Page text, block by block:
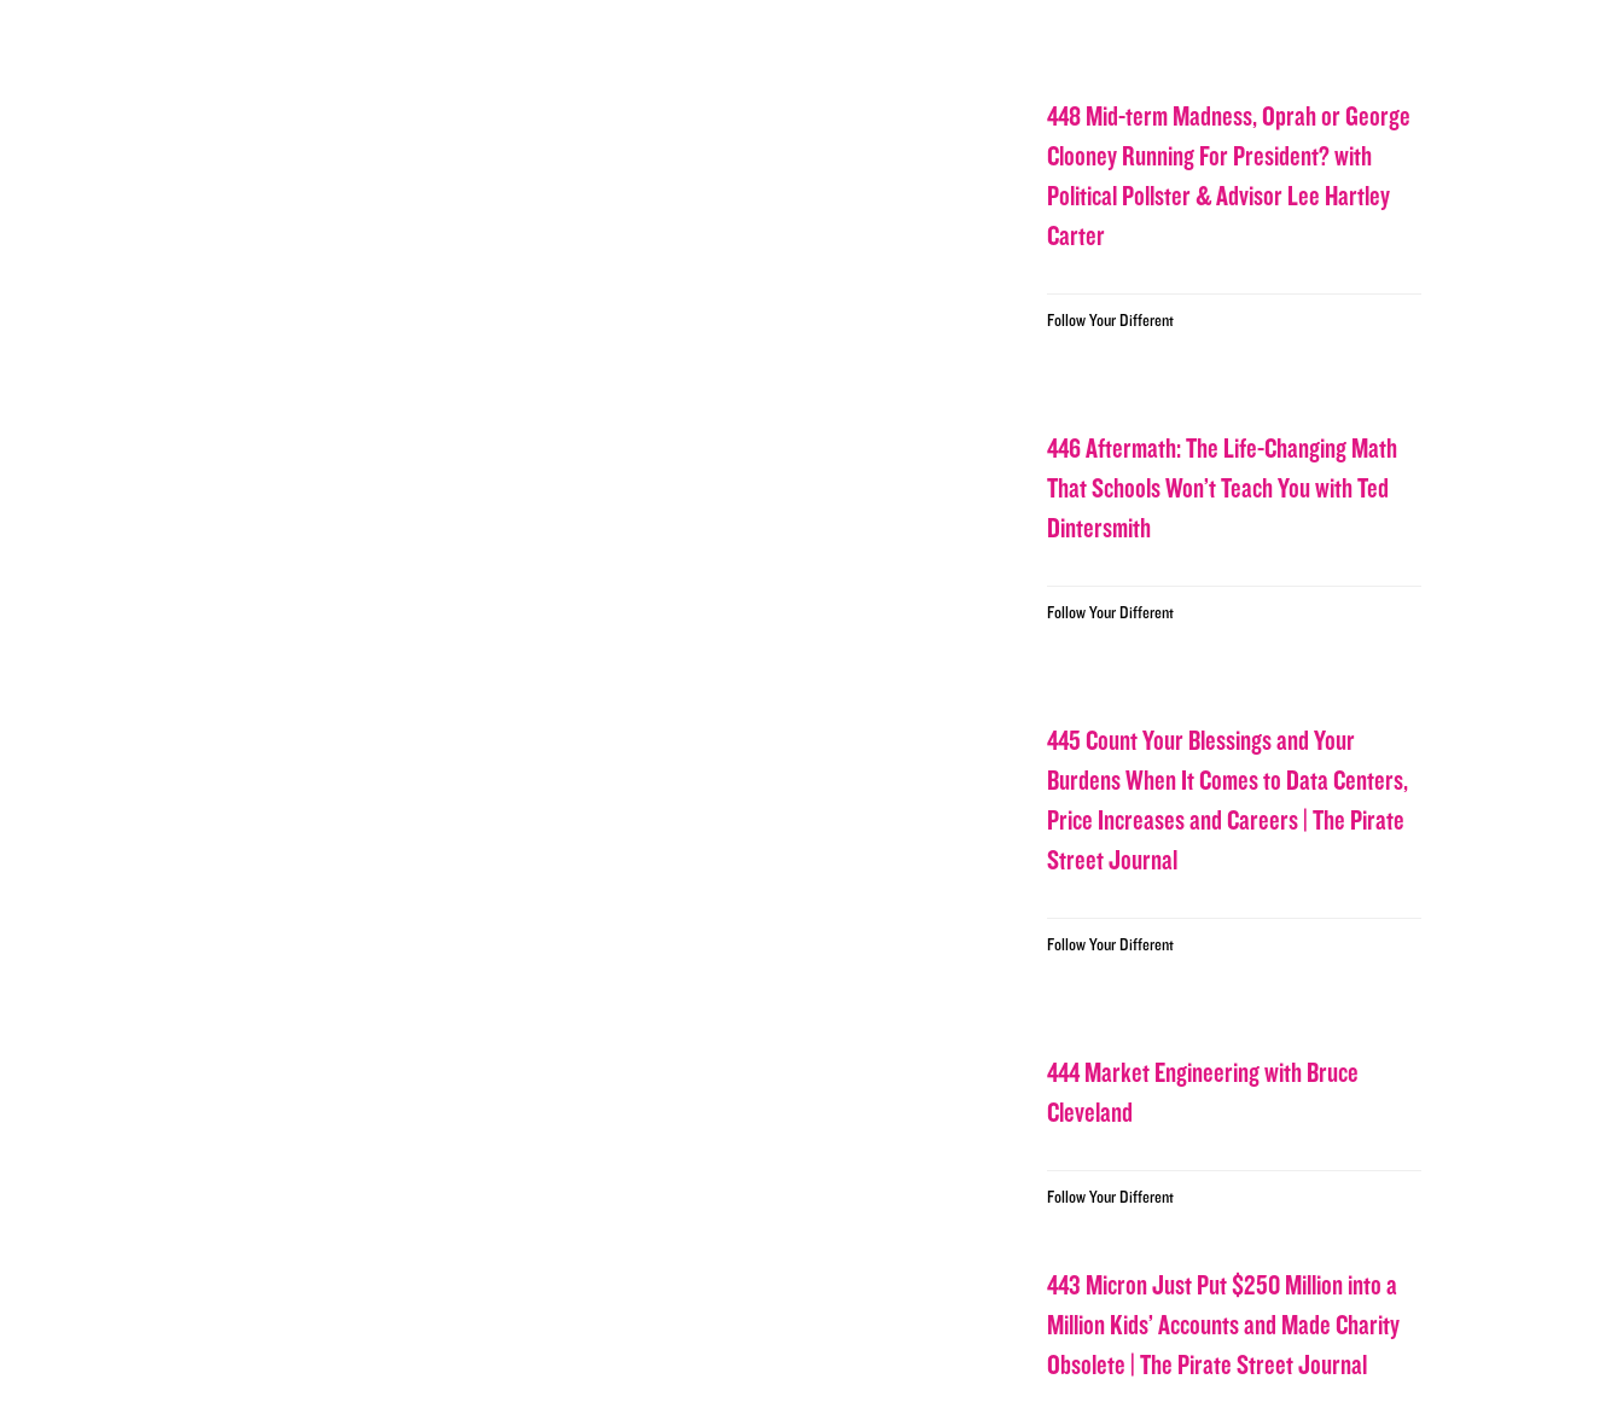
448 Mid-term Madness, Oprah or George
Clooney Running For President? with
Political Pollster & Advisor Lee Hartley
Carter
Follow Your Different
446 Aftermath: The Life-Changing Math
That Schools Won’t Teach You with Ted
Dintersmith
Follow Your Different
445 Count Your Blessings and Your
Burdens When It Comes to Data Centers,
Price Increases and Careers | The Pirate
Street Journal
Follow Your Different
444 Market Engineering with Bruce
Cleveland
Follow Your Different
443 Micron Just Put $250 Million into a
Million Kids’ Accounts and Made Charity
Obsolete | The Pirate Street Journal